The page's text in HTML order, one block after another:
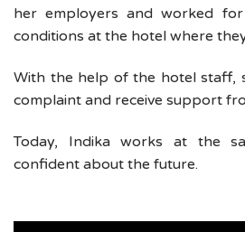
her employers and worked
conditions at the hotel where
With the help of the hotel staff,
complaint and receive support
Today, Indika works at the
confident about the future.